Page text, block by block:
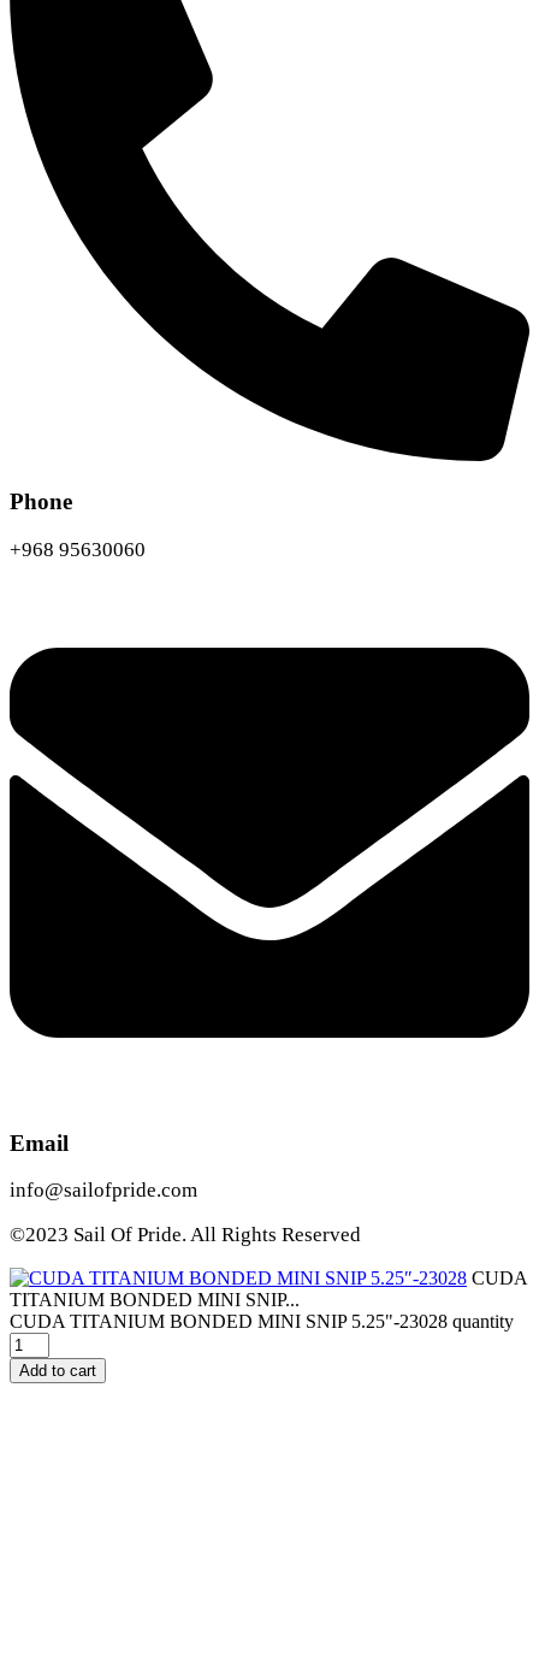
Phone
+968 95630060
Email
info@sailofpride.com
©2023 Sail Of Pride. All Rights Reserved
CUDA
TITANIUM BONDED MINI SNIP...
CUDA TITANIUM BONDED MINI SNIP 5.25"-23028 quantity
Add to cart